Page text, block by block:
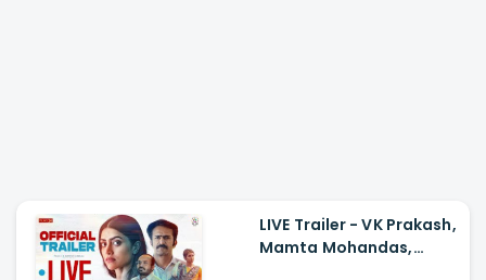
LIVE Trailer - VK Prakash,
Mamta Mohandas,